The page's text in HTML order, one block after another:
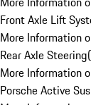
Front Axle Lift
More Information
Rear Axle Steering(
More Information
Porsche Active